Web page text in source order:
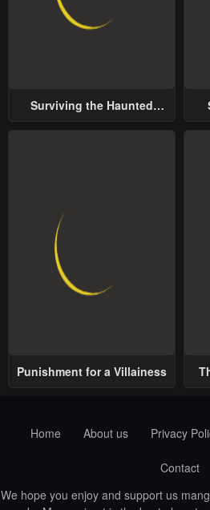
Surviving the Haunted
Punishment for a Villainess
Home
About us Privacy
Contact
We hope you enjoy and support us